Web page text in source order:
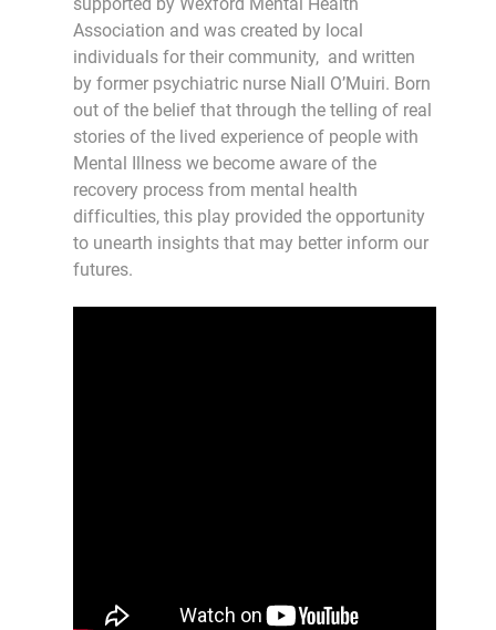
supported by Wexford Mental Health
Association and was created by local
individuals for their community, and written
by former psychiatric nurse Niall O’Muiri. Born
out of the belief that through the telling of real
stories of the lived experience of people with
Mental Illness we become aware of the
recovery process from mental health
difficulties, this play provided the opportunity
to unearth insights that may better inform our
futures.